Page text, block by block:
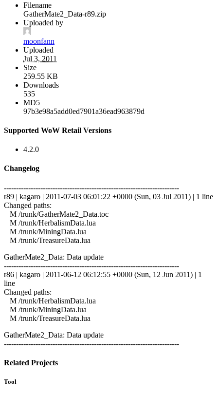
Filename
GatherMate2_Data-r89.zip
Uploaded by
moonfann
Uploaded
Jul 3, 2011
Size
259.55 KB
Downloads
535
MD5
97b3e98a5add0ed7901a36ead963879d
Supported WoW Retail Versions
4.2.0
Changelog
------------------------------------------------------------------------
r89 | kagaro | 2011-07-03 06:01:22 +0000 (Sun, 03 Jul 2011) | 1 line
Changed paths:
M /trunk/GatherMate2_Data.toc
M /trunk/HerbalismData.lua
M /trunk/MiningData.lua
M /trunk/TreasureData.lua
GatherMate2_Data: Data update
------------------------------------------------------------------------
r86 | kagaro | 2011-06-12 06:12:55 +0000 (Sun, 12 Jun 2011) | 1
line
Changed paths:
M /trunk/HerbalismData.lua
M /trunk/MiningData.lua
M /trunk/TreasureData.lua
GatherMate2_Data: Data update
------------------------------------------------------------------------
Related Projects
Tool